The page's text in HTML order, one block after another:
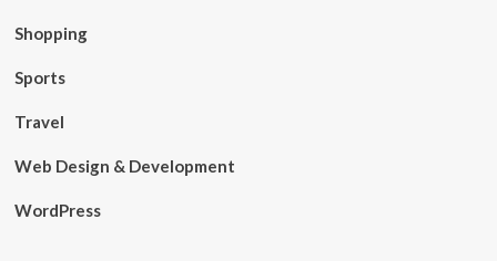
Shopping
Sports
Travel
Web Design & Development
WordPress